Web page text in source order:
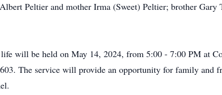
Peltier and mother Irma (Sweet) Peltier; brother
will be held on May 14, 2024, from 5:00 - 7:00 PM at
The service will provide an opportunity for family and